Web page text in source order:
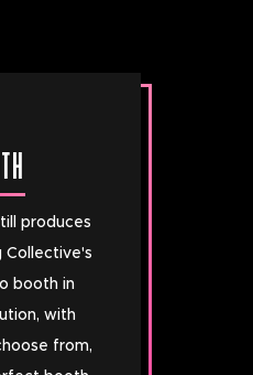
produces
Collective's
booth in
with
from,